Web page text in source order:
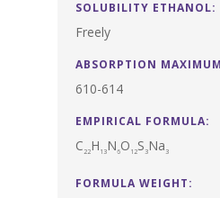
SOLUBILITY ETHANOL:
Freely
ABSORPTION
610-614
EMPIRICAL FORMULA:
C 22H 13N6O 12S 3Na 3
FORMULA WEIGHT: